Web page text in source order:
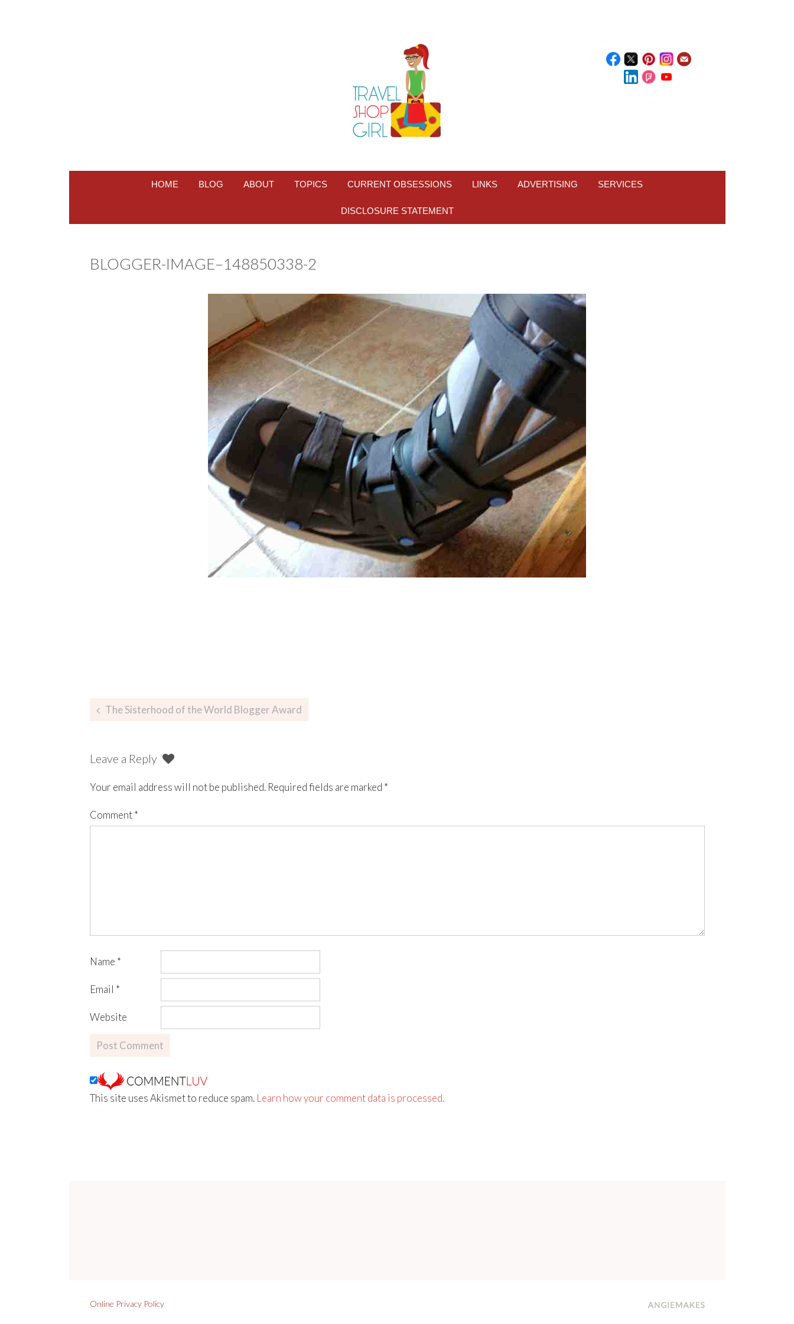
HOME BLOG ABOUT TOPICS CURRENT OBSESSIONS LINKS ADVERTISING SERVICES
DISCLOSURE STATEMENT
BLOGGER-IMAGE–148850338-2
The Sisterhood of the World Blogger Award
Leave a Reply
Your email address will not be published. Required fields are marked *
Comment*
Name *
Email *
Website
This site uses Akismet to reduce spam. Learn how your comment data is processed.
Online Privacy Policy